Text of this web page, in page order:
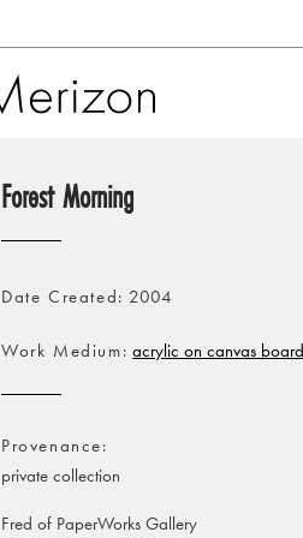
Forest Morning
Date Created 2004
Work Medium acrylic on canvas board
Provenance
private collection
Fred of PaperWorks Gallery